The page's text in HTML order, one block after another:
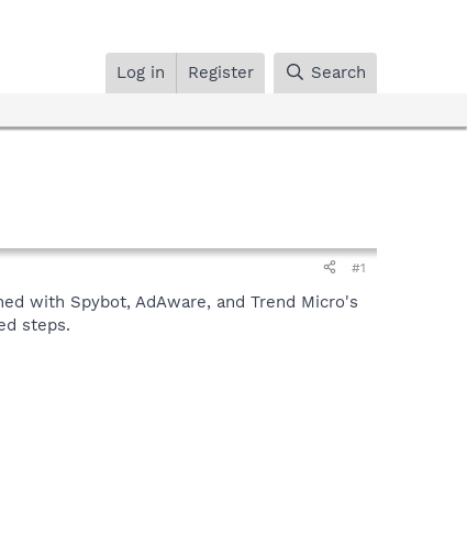
Log in Register Search
#1
with Spybot, AdAware, and Trend Micro's
steps.